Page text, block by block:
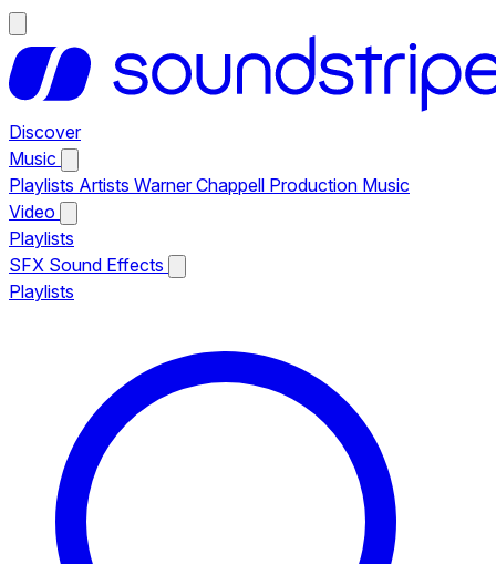
Discover
Music
Playlists Artists Warner Chappell Production Music
Video
Playlists
SFX Sound Effects
Playlists